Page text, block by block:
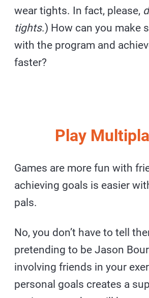
wear tights. In fact, please,
tights.) How can you make
with the program and
faster?
Play
Games are more fun with
achieving goals is easier
pals.
No, you don’t have to tell
pretending to be Jason
involving friends in your
personal goals creates a